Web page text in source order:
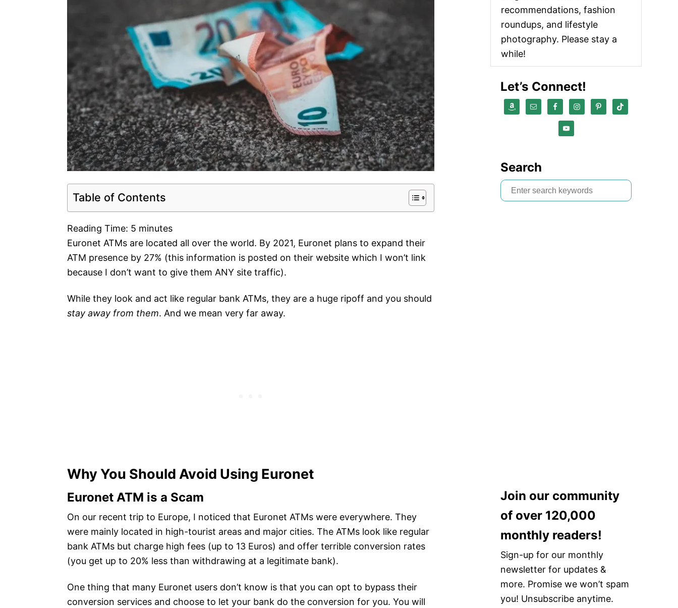
Table of Contents
Reading Time: 5 minutes
Euronet ATMs are located all over the world. By 2021, Euronet plans to expand their
ATM presence by 27% (this information is posted on their website which I won’t link
because I don’t want to give them ANY site traffic).
While they look and act like regular bank ATMs, they are a huge ripoff and you should
stay away from them. And we mean very far away.
Why You Should Avoid Using Euronet
Euronet ATM is a Scam
On our recent trip to Europe, I noticed that Euronet ATMs were everywhere. They
were mainly located in high-tourist areas and major cities. The ATMs look like regular
bank ATMs but charge high fees (up to 13 Euros) and offer terrible conversion rates
(you get up to 20% less than withdrawing at a legitimate bank).
One thing that many Euronet users don’t know is that you can opt to bypass their
conversion services and choose to let your bank do the conversion for you. You will
recommendations, fashion
roundups, and lifestyle
photography. Please stay a
while!
Let’s Connect!
Search
S
e
Join our community
of over 120,000
monthly readers!
Sign-up for our monthly
newsletter for updates &
more. Promise we won’t spam
you! Unsubscribe anytime.